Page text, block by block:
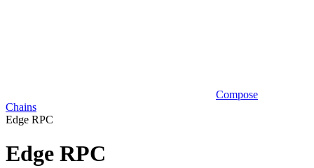
Compose
Chains
Edge RPC
Edge RPC